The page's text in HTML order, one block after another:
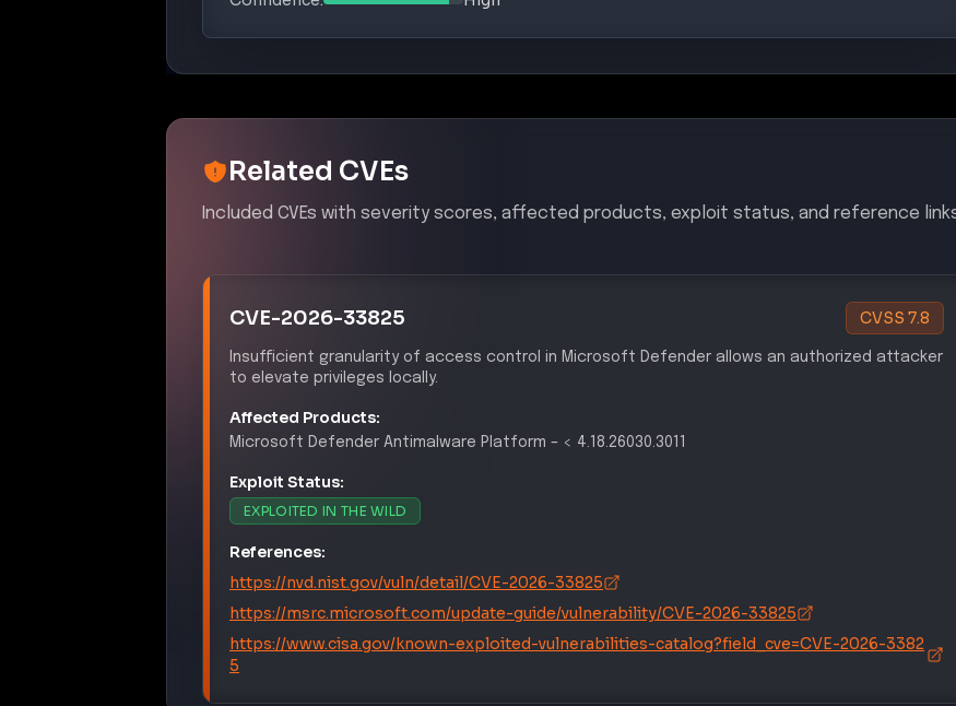
Related CVEs
Included CVEs with severity scores, affected products, exploit status, and reference links.
Insufficient granularity of access control in Microsoft Defender allows an authorized attacker
Affected Products:
Microsoft Defender Antimalware Platform
Exploit Status:
EXPLOITED IN THE WILD
References:
https://nvd.nist.gov/vuln/detail/CVE-2026-33825
https://msrc.microsoft.com/update-guide/vulnerability/CVE-2026-33825
https://www.cisa.gov/known-exploited-vulnerabilities-catalog?field_cve=CVE-2026-3382
5